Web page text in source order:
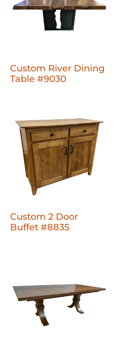
Custom River Dining
Table #9030
Custom 2 Door
Buffet #8835